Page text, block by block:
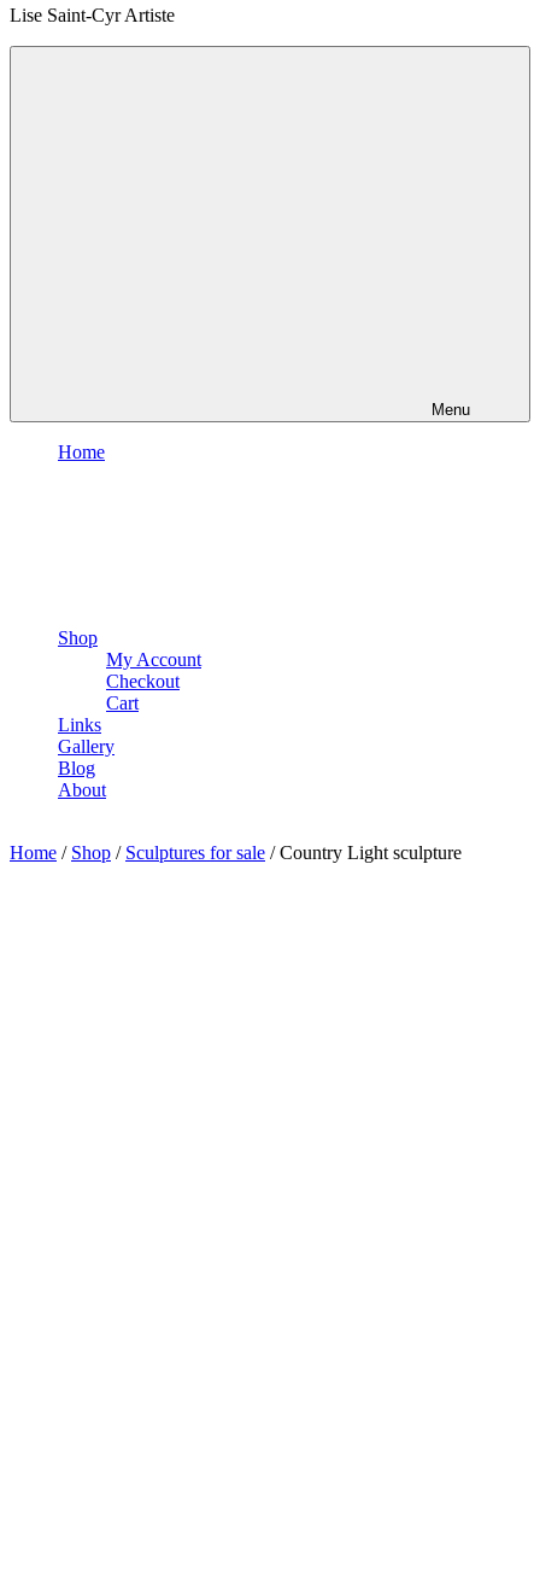
Lise Saint-Cyr Artiste
Menu
Home
Shop
My Account
Checkout
Cart
Links
Gallery
Blog
About
Home / Shop / Sculptures for sale / Country Light sculpture